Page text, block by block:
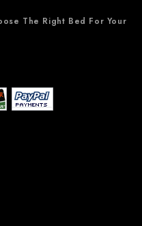
The Right Bed For Your